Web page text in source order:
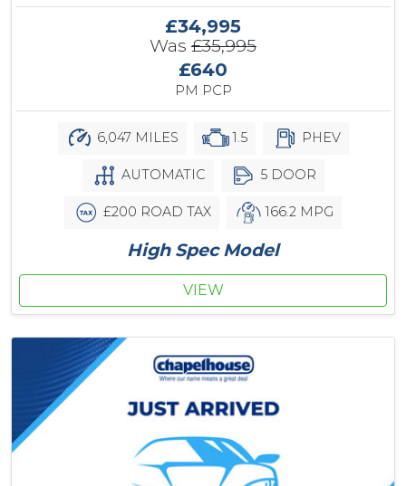
£34,995
Was £35,995
£640
PM PCP
6,047 MILES 1.5 PHEV
AUTOMATIC 5 DOOR
£200 ROAD TAX 166.2 MPG
High Spec Model
VIEW